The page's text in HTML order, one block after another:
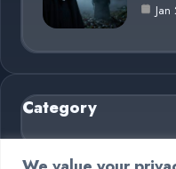
Category
AI in Business